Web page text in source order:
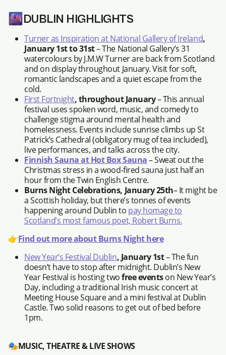
🌆DUBLIN HIGHLIGHTS
Turner as Inspiration at National Gallery of Ireland,
January 1st to 31st– The National Gallery’s 31
watercolours by J.M.W Turner are back from Scotland
and on display throughout January. Visit for soft,
romantic landscapes and a quiet escape from the
cold.
First Fortnight, throughout January– This annual
festival uses spoken word, music, and comedy to
challenge stigma around mental health and
homelessness. Events include sunrise climbs up St
Patrick’s Cathedral (obligatory mug of tea included),
live performances, and talks across the city.
Finnish Sauna at Hot Box Sauna– Sweat out the
Christmas stress in a wood-fired sauna just half an
hour from the Twin English Centre.
Burns Night Celebrations, January 25th– It might be
a Scottish holiday, but there’s tonnes of events
happening around Dublin to pay homage to
Scotland’s most famous poet, Robert Burns.
👉Find out more about Burns Night here
New Year’s Festival Dublin, January 1st– The fun
doesn’t have to stop after midnight. Dublin’s New
Year Festival is hosting twofree eventson New Year’s
Day, including a traditional Irish music concert at
Meeting House Square and a mini festival at Dublin
Castle. Two solid reasons to get out of bed before
1pm.
🎭MUSIC, THEATRE & LIVE SHOWS